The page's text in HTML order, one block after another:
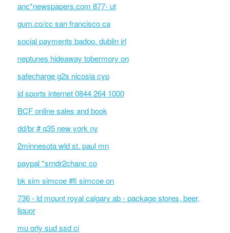
anc*newspapers.com 877- ut
gum.co/cc san francisco ca
social payments badoo. dublin irl
neptunes hideaway tobermory on
safecharge g2s nicosia cyp
jd sports internet 0844 264 1000
BCF online sales and book
dd/br # q35 new york ny
2minnesota wld st. paul mn
paypal *srndr2chanc co
bk sim simcoe #fi simcoe on
736 - ld mount royal calgary ab - package stores, beer,
liquor
mu orly sud ssd ci